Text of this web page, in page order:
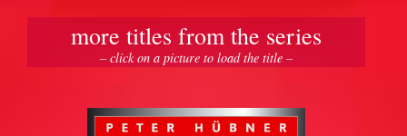
more titles from the series
– click on a picture to load the title –